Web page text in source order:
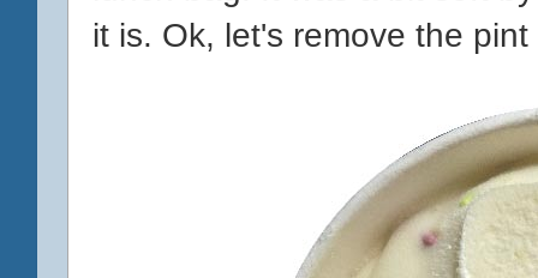
it is. Ok, let's remove the